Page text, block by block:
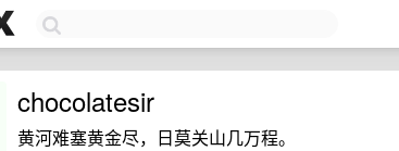
chocolatesir
黄河难塞黄金尽，日莫关山几万程。